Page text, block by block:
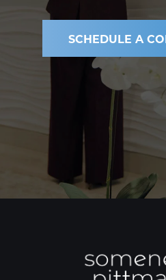
SCHEDULE A